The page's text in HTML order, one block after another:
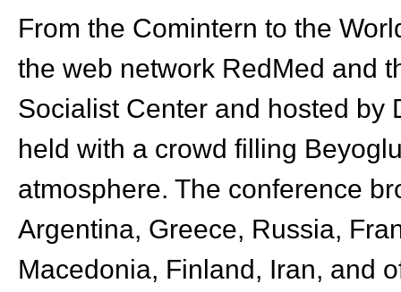
From the Comintern to the
the web network RedMed and
Socialist Center and hosted by
held with a crowd filling
atmosphere. The conference
Argentina, Greece, Russia,
Macedonia, Finland, Iran, and